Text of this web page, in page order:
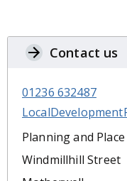
Contact us
01236 632487
Planning and Place
Windmillhill Street